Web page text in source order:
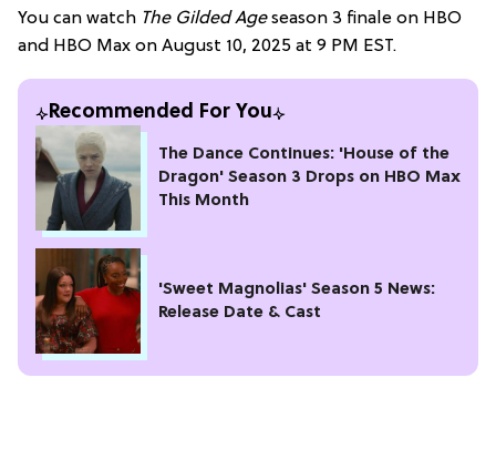
You can watch The Gilded Ageseason 3 finale on HBO
and HBO Max on August 10, 2025 at 9 PM EST.
Recommended For You
The Dance Continues: 'House of the
Dragon' Season 3 Drops on HBO Max
This Month
'Sweet Magnolias' Season 5 News:
Release Date & Cast